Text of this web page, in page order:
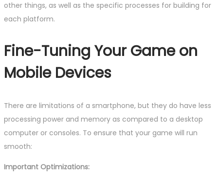
other things, as well as the specific processes for building for
each platform.
Fine-Tuning Your Game on
Mobile Devices
There are limitations of a smartphone, but they do have less
processing power and memory as compared to a desktop
computer or consoles. To ensure that your game will run
smooth:
Important Optimizations: